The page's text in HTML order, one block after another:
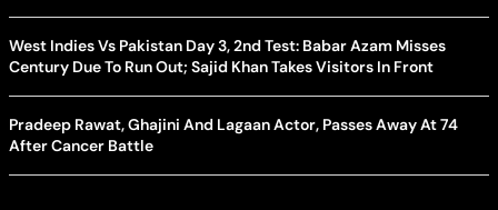
West Indies Vs Pakistan Day 3, 2nd Test: Babar Azam Misses
Century Due To Run Out; Sajid Khan Takes Visitors In Front
Pradeep Rawat, Ghajini And Lagaan Actor, Passes Away At 74
After Cancer Battle